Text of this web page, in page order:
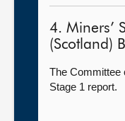
4. Miners’
(Scotland)
The Committee
Stage 1 report.